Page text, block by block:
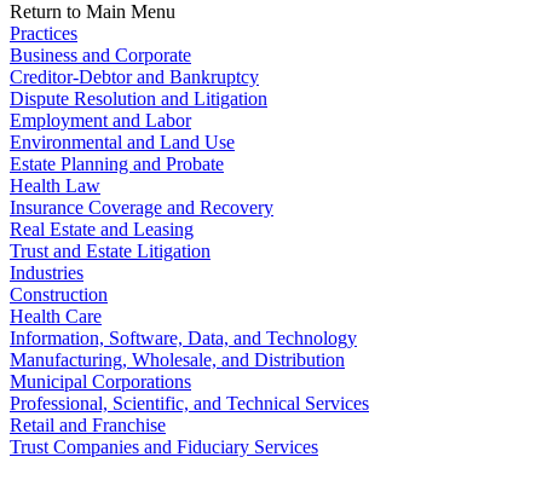
Return to Main Menu
Practices
Business and Corporate
Creditor-Debtor and Bankruptcy
Dispute Resolution and Litigation
Employment and Labor
Environmental and Land Use
Estate Planning and Probate
Health Law
Insurance Coverage and Recovery
Real Estate and Leasing
Trust and Estate Litigation
Industries
Construction
Health Care
Information, Software, Data, and Technology
Manufacturing, Wholesale, and Distribution
Municipal Corporations
Professional, Scientific, and Technical Services
Retail and Franchise
Trust Companies and Fiduciary Services